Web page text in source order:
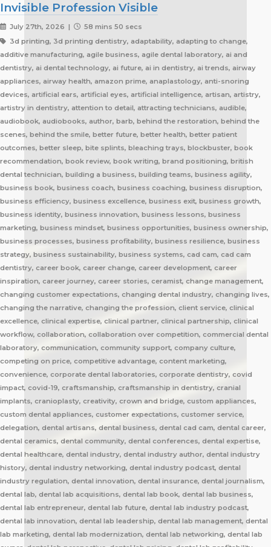
Invisible Profession Visible
July 27th, 2026 |
58 mins 50 secs
3d printing, 3d printing dentistry, adaptability, adapting to change, additive manufacturing, agile business, agile dental laboratory, ai and dentistry, ai dental technology, ai future, ai in dentistry, ai trends, airway appliances, airway health, amazon prime, anaplastology, anti-snoring devices, artificial ears, artificial eyes, artificial intelligence, artisan, artistry, artistry in dentistry, attention to detail, attracting technicians, audible, audiobook, audiobooks, author, barb, behind the restoration, behind the scenes, behind the smile, better future, better health, better patient outcomes, better sleep, bite splints, bleaching trays, blockbuster, book recommendation, book review, book writing, brand positioning, british dental technician, building a business, building teams, business agility, business book, business coach, business coaching, business disruption, business efficiency, business excellence, business exit, business growth, business identity, business innovation, business lessons, business marketing, business mindset, business opportunities, business ownership, business processes, business profitability, business resilience, business strategy, business sustainability, business systems, cad cam, cad cam dentistry, career book, career change, career development, career inspiration, career journey, career stories, ceramist, change management, changing customer expectations, changing dental industry, changing lives, changing the narrative, changing the profession, client service, clinical excellence, clinical expertise, clinical partner, clinical partnership, clinical workflow, collaboration, collaboration over competition, commercial dental laboratory, communication, community support, company culture, competing on price, competitive advantage, content marketing, convenience, corporate dental laboratories, corporate dentistry, covid impact, covid-19, craftsmanship, craftsmanship in dentistry, cranial implants, cranioplasty, creativity, crown and bridge, custom appliances, custom dental appliances, customer expectations, customer service, delegation, dental artisans, dental business, dental cad cam, dental career, dental ceramics, dental community, dental conferences, dental expertise, dental healthcare, dental industry, dental industry author, dental industry history, dental industry networking, dental industry podcast, dental industry regulation, dental innovation, dental insurance, dental journalism, dental lab, dental lab acquisitions, dental lab book, dental lab business, dental lab entrepreneur, dental lab future, dental lab industry podcast, dental lab innovation, dental lab leadership, dental lab management, dental lab marketing, dental lab modernization, dental lab networking, dental lab owner, dental lab perspective, dental lab pricing, dental lab profitability, dental lab success, dental lab workflow, dental laboratory, dental laboratory business, dental laboratory communication, dental laboratory evolution, dental laboratory industry, dental laboratory podcast, dental laboratory podcast episode, dental laboratory professionals, dental laboratory success, dental laboratory transformation, dental laboratory trends, dental laboratory workforce, dental magazines, dental manufacturing, dental manufacturing technology, dental milling, dental nurse recruitment, dental podcast, dental podcast interview, dental practice growth, dental practice partnership, dental practice success, dental practice support, dental profession, dental professionals, dental publications, dental recruitment, dental regulation, dental regulatory authority, dental sleep medicine, dental sleep medicine innovation, dental splints, dental startup, dental team, dental team collaboration, dental technician, dental technician book, dental technician career, dental technician education, dental technician magazine, dental technician podcast, dental technician recognition, dental technician shortage, dental technician stories, dental technicians, dental technology, dental technology advancements, dental technology education, dental technology future, dental technology innovation, dental technology inspiration, dental technology podcast, dental technology podcast episode, dental technology professionals, dental technology revolution, dental technology trends, dental technology worldwide, dental trade shows, dentist collaboration, dentist laboratory communication, dentist laboratory relationship, dentist technician relationship, dentures, developing technicians, differentiation, digital consumers, digital dental laboratory, digital dentistry, digital dentistry revolution, digital disruption, digital future, digital lab, digital transformation, digital workflow, disruptive technology, doctor technician communication, don't be blockbuster, education, efficiency, elevating dental technicians, elevating dental technology, elvis, embracing change, embracing opportunity, embracing technology, emerging technology, employee engagement, employee retention, employees as partners, empowering employees, entrepreneurial journey, entrepreneurial lessons, entrepreneurial mindset, entrepreneurship, evolving dental industry, excellence in dental technology, excellence in dentistry, exit strategy, facial prosthetics, fast turnaround, finding your niche, future of dental laboratories, future of dental technicians, future of dental technology, future of dentistry, future technicians, future-proof your lab, future-proofing, future-proofing dental labs, global dental industry, growing a business, growth mindset, growth opportunities, healthcare innovation, healthcare professionals, healthcare technology, helping patients, hidden profession, hiring technicians, history of dental technology, hope, hope for the future, hospital dental technology, hospital dentistry, hospital laboratory, illegal manufacturing, impact, improving lives, improving patient care, improving patient experience, independent dental lab, independent dental laboratory, independent ownership, industry advocacy, industry book, industry challenges, industry commentary, industry community, industry disruption, industry evolution, industry future, industry history, industry inspiration, industry journalism, industry optimism, industry perspective, industry standards, industry stories, industry transformation, industry trends, innovation, innovation in dental labs, innovation in dentistry, inspiration, inspiring others, instant gratification, international dentistry, invisible profession, knowledge sharing, lab acquisition, lab ownership, lab practice partnership, lab startup, lab visits, laboratory artisans, laboratory expertise, laboratory leadership, laboratory magazine, laboratory manufacturing, laboratory pricing, laboratory revolution, laboratory stories, laboratory workflow, leadership, leadership development, leadership excellence, leadership lessons, lessons from failure, lessons from success, lessons learned, linkedin, lovefilm, low-cost dentistry, making a difference, mandibular advancement devices, mandibular advancement splints, market disruption, marketing, marketing strategy, matt everatt, matt everatt interview, matthew everatt, maxillofacial prosthetics, maxillofacial surgery, maxillofacial technology, mentorship, milling, mindset, modern consumers, modern dental laboratory, modern dental technician, modern dental technician career, modern dental technology, motivation, motivational book, netflix, neurosurgery, new opportunities, next generation technicians, nhs dental laboratory, nhs dentistry, niche marketing, night guards, nonfiction, obturators, occlusal appliances, occlusal splints, ocular prosthetics, on-demand service, open laboratories, operational efficiency, opportunity, opportunity in dental labs, opportunity in dentistry, opportunity in technology, optimism, oral appliance therapy, oral appliances, oral health professionals, organizational growth, orthodontic appliances, orthodontic retainers, orthodontic technology, orthodontics, overcoming adversity, patient care, patient experience, patient impact, patient outcomes, patient-centered care, peer support, people management, people-first business, personal development, personal growth, personal journey, podcast conversation, podcast guest, positive business culture, positive culture, positive future, positive mindset, positivity, precision, premium dental laboratory, premium dentistry, premium pricing, premium service, premium turnaround, price competition, pricing strategy, pride in dental technology, pride in dentistry, pride in laboratory work, private dental laboratory, private dentistry, private equity, private ownership, process improvement, productivity, professional articles, professional book, professional challenges, professional community, professional development, professional evolution, professional excellence, professional growth, professional history, professional identity, professional impact, professional journey, professional motivation, professional networking, professional pride, professional recognition, professional respect, professional standards, professional writing, profitability, prosthetics, publishing, quality craftsmanship, quality dental laboratory, quality dentistry, quality of life, quality over price, race to the bottom, raising the profile, rapid service, rapid turnaround, reading, recruitment, regulatory challenges, reinventing the industry, relationship building, resilience, respect for dental technicians, retainers, revenue growth, s4s, same day dentistry, saving lives, saving marriages, scaling a business, scaling a dental lab, serial entrepreneur, service excellence, service innovation, sharing knowledge, sharing stories, skilled craftsmanship, skilled profession, skilled technicians, skilled trades, skull plates, sleep apnea, sleep apnea appliances, sleep apnea lab, sleep apnea treatment, sleep appliances, sleep dentistry, sleep medicine, sleep quality, snoring, sn